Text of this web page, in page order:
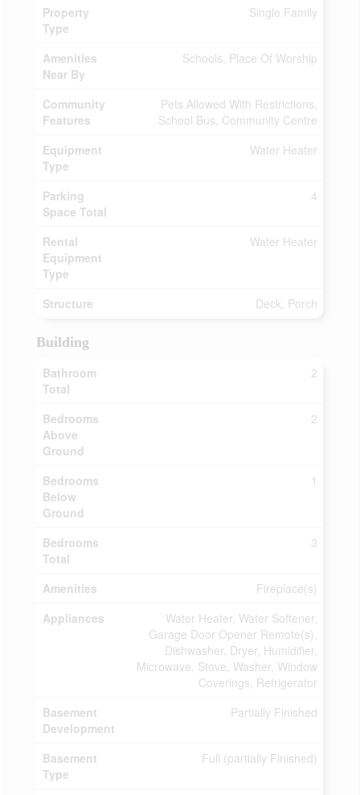
Property
Type
Single Family
Amenities
Near By
Schools, Place Of Worship
Community
Features
Pets Allowed With Restrictions,
School Bus, Community Centre
Equipment
Type
Water Heater
Parking
Space Total
4
Rental
Equipment
Type
Water Heater
Structure Deck, Porch
Building
Bathroom
Total
2
Bedrooms
Above
Ground
2
Bedrooms
Below
Ground
1
Bedrooms
Total
3
Amenities
Fireplace(s)
Appliances
Water Heater, Water Softener,
Garage Door Opener Remote(s),
Dishwasher, Dryer, Humidifier,
Microwave, Stove, Washer, Window
Coverings, Refrigerator
Basement
Development
Partially Finished
Basement
Type
Full (partially Finished)